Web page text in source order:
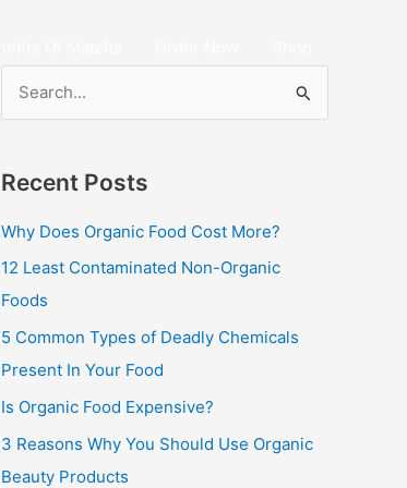
r
c
h
f
Recent Posts
Why Does Organic Food Cost More?
12 Least Contaminated Non-Organic
Foods
5 Common Types of Deadly Chemicals
Present In Your Food
Is Organic Food Expensive?
3 Reasons Why You Should Use Organic
Beauty Products